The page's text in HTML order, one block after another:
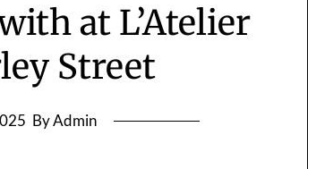
at L’Atelier
Street
By Admin